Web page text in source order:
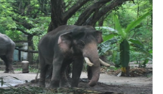
Kerala's Culture, With An
The Local Shops.